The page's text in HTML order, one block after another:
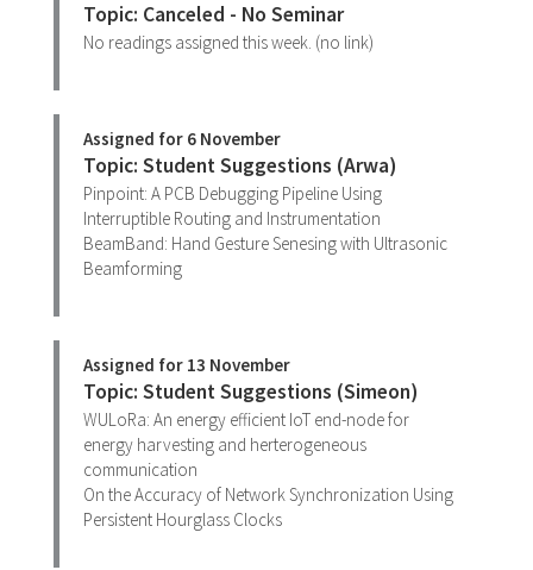
Topic: Canceled - No Seminar
No readings assigned this week. (no link)
Assigned for 6 November
Topic: Student Suggestions (Arwa)
Pinpoint: A PCB Debugging Pipeline Using
Interruptible Routing and Instrumentation
BeamBand: Hand Gesture Senesing with Ultrasonic
Beamforming
Assigned for 13 November
Topic: Student Suggestions (Simeon)
WULoRa: An energy efficient IoT end-node for
energy harvesting and herterogeneous
communication
On the Accuracy of Network Synchronization Using
Persistent Hourglass Clocks